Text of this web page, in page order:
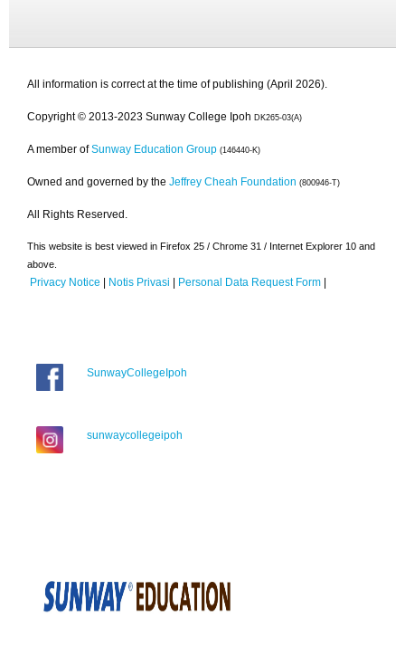
All information is correct at the time of publishing (April 2026).
Copyright © 2013-2023 Sunway College Ipoh DK265-03(A)
A member of Sunway Education Group (146440-K)
Owned and governed by the Jeffrey Cheah Foundation (800946-T)
All Rights Reserved.
This website is best viewed in Firefox 25 / Chrome 31 / Internet Explorer 10 and
above.
Privacy Notice | Notis Privasi | Personal Data Request Form |
SunwayCollegeIpoh
sunwaycollegeipoh